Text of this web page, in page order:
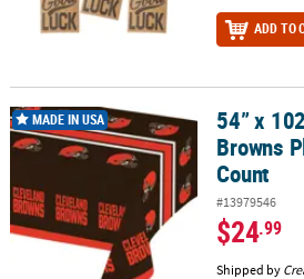
ADD TO
54” x 102” NFL Cleveland Browns
MADE IN USA
54” x
Browns
Count
#13979546
$24.99
Shipped by